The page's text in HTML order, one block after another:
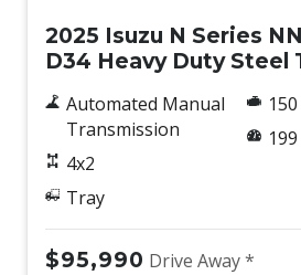
2025 Isuzu N Series
D34 Heavy Duty Steel
Automated Manual
Transmission
4x2
Tray
$95,990 Drive Away *